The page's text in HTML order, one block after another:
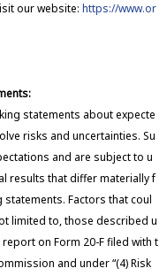
our website: https://www.or
statements about expecte
risks and uncertainties. Su
and are subject to u
results that differ materially f
Factors that coul
limited to, those described u
report on Form 20-F filed with t
and under “(4) Risk